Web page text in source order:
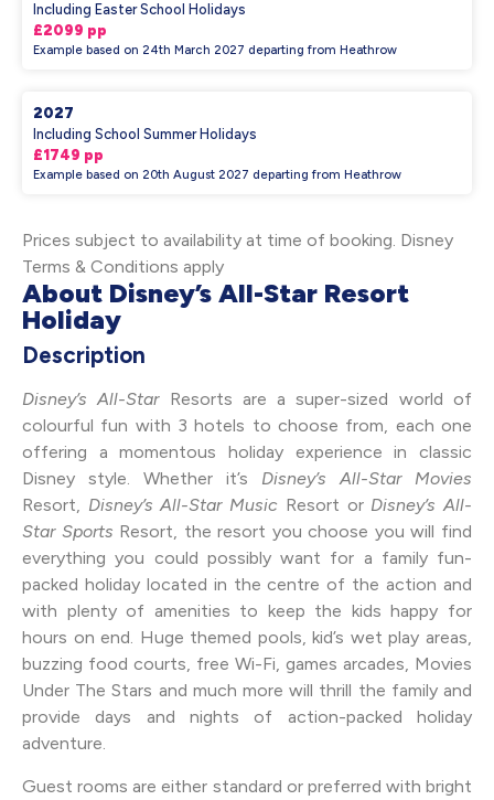
Including Easter School Holidays
£2099 pp
Example based on 24th March 2027 departing from Heathrow
2027
Including School Summer Holidays
£1749 pp
Example based on 20th August 2027 departing from Heathrow
Prices subject to availability at time of booking. Disney
Terms & Conditions apply
About Disney’s All-Star Resort
Holiday
Description
Disney’s All-StarResorts are a super-sized world of
colourful fun with 3 hotels to choose from, each one
offering a momentous holiday experience in classic
Disney style. Whether it’s Disney’s All-Star Movies
Resort, Disney’s All-Star Music Resort or Disney’s All-
Star Sports Resort, the resort you choose you will find
everything you could possibly want for a family fun-
packed holiday located in the centre of the action and
with plenty of amenities to keep the kids happy for
hours on end. Huge themed pools, kid’s wet play areas,
buzzing food courts, free Wi-Fi, games arcades, Movies
Under The Stars and much more will thrill the family and
provide days and nights of action-packed holiday
adventure.
Guest rooms are either standard or preferred with bright